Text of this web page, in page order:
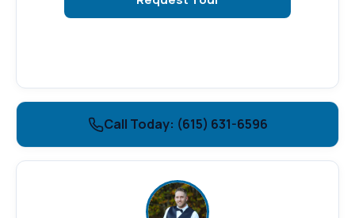
Call Today: (615) 631-6596